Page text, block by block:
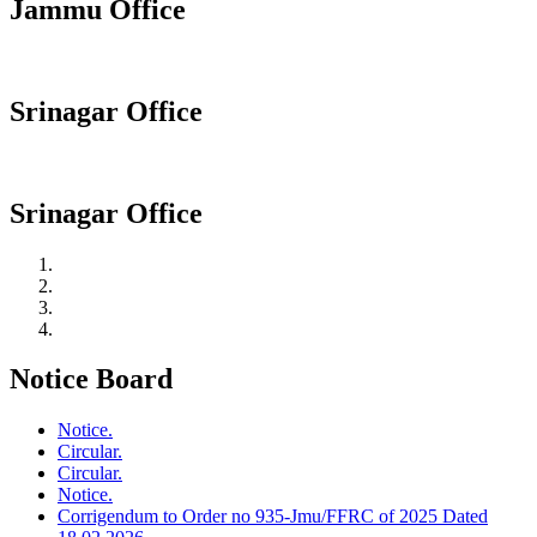
Jammu Office
Srinagar Office
Srinagar Office
Notice Board
Notice.
Circular.
Circular.
Notice.
Corrigendum to Order no 935-Jmu/FFRC of 2025 Dated